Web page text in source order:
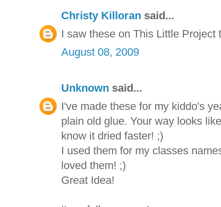
Christy Killoran said...
I saw these on This Little Project
August 08, 2009
Unknown said...
I've made these for my kiddo's
plain old glue. Your way looks
know it dried faster! ;)
I used them for my classes
loved them! ;)
Great Idea!